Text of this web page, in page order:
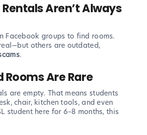
Aren’t Always
Facebook groups to find rooms.
others are outdated,
.
Rooms Are Rare
are empty. That means students
chair, kitchen tools, and even
student here for 6–8 months, this